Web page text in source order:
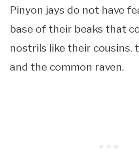
Pinyon jays do not have
base of their beaks that
nostrils like their cousins,
and the common raven.